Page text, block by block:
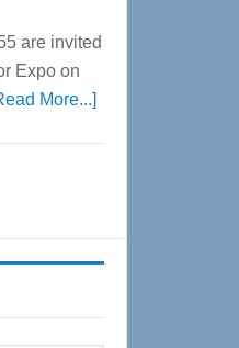
are invited
Expo on
More...]about
Expo
coming